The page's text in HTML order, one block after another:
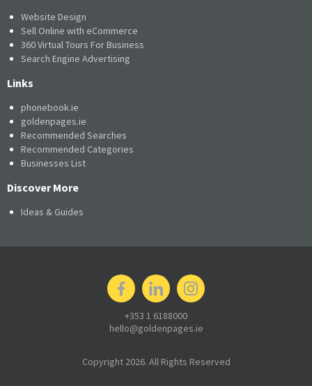
Website Design
Sell Online with eCommerce
360 Virtual Tours For Business
Search Engine Advertising
Links
phonebook.ie
goldenpages.ie
Recommended Searches
Recommended Categories
Businesses List
Discover More
Ideas & Guides
+353 1 6188000
hello@goldenpages.ie
Copyright 2026. All Rights Reserved